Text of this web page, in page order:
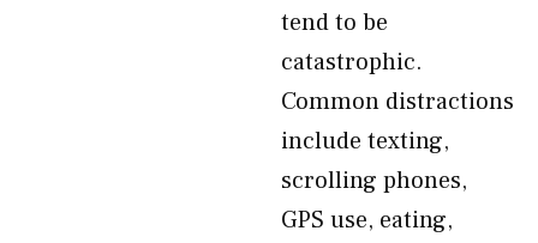
tend to be
catastrophic.
Common distractions
include texting,
scrolling phones,
GPS use, eating,